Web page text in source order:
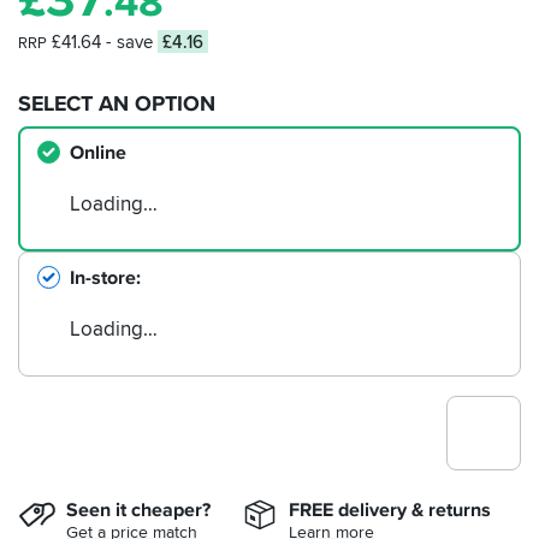
RRP £41.64 - save £4.16
SELECT AN OPTION
Online
Loading…
In-store
Loading…
Seen it cheaper?
Get a price match
FREE delivery & returns
Learn more